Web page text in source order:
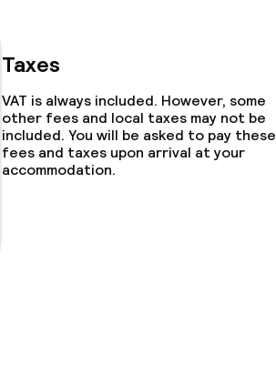
Taxes
VAT is always included. However, some
other fees and local taxes may not be
included. You will be asked to pay these
fees and taxes upon arrival at your
accommodation.